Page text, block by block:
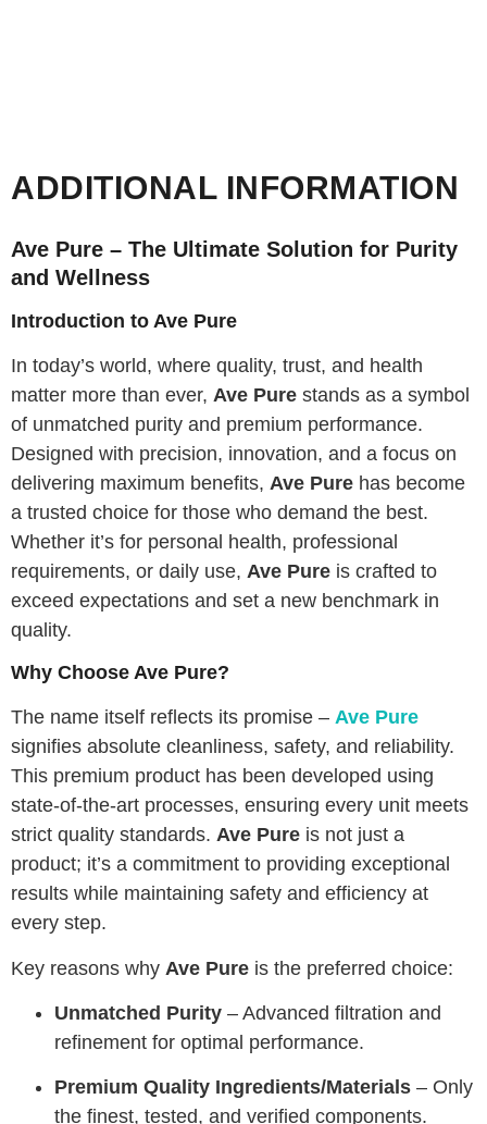
ADDITIONAL INFORMATION
Ave Pure – The Ultimate Solution for Purity
and Wellness
Introduction to Ave Pure
In today’s world, where quality, trust, and health
matter more than ever, Ave Pure stands as a symbol
of unmatched purity and premium performance.
Designed with precision, innovation, and a focus on
delivering maximum benefits, Ave Pure has become
a trusted choice for those who demand the best.
Whether it’s for personal health, professional
requirements, or daily use, Ave Pure is crafted to
exceed expectations and set a new benchmark in
quality.
Why Choose Ave Pure?
The name itself reflects its promise – Ave Pure
signifies absolute cleanliness, safety, and reliability.
This premium product has been developed using
state-of-the-art processes, ensuring every unit meets
strict quality standards. Ave Pure is not just a
product; it’s a commitment to providing exceptional
results while maintaining safety and efficiency at
every step.
Key reasons why Ave Pure is the preferred choice:
Unmatched Purity – Advanced filtration and
refinement for optimal performance.
Premium Quality Ingredients/Materials – Only
the finest, tested, and verified components.